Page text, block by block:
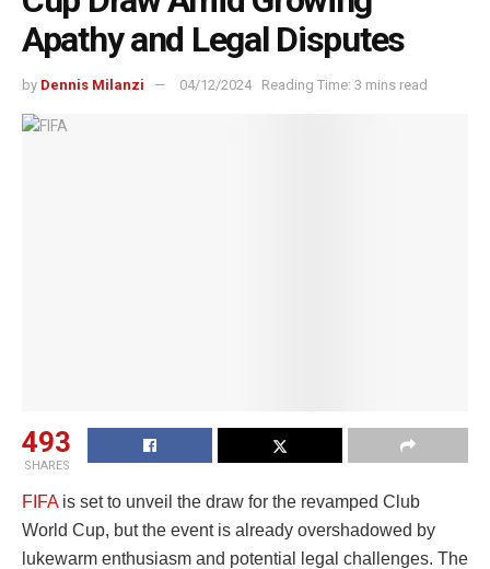
Apathy and Legal Disputes
by Dennis Milanzi 04/12/2024 Reading Time: 3 mins read
493
SHARES
FIFAis set to unveil the draw for the revamped Club
World Cup, but the event is already overshadowed by
lukewarm enthusiasm and potential legal challenges. The